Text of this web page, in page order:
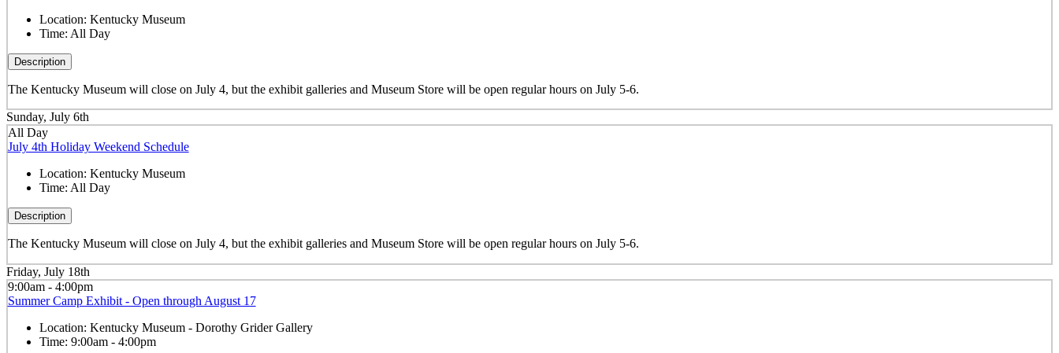
Location: Kentucky Museum
Time: All Day
Description
The Kentucky Museum will close on July 4, but the exhibit galleries and Museum Store will be open regular hours on July 5-6.
Sunday, July 6th
All Day
July 4th Holiday Weekend Schedule
Location: Kentucky Museum
Time: All Day
Description
The Kentucky Museum will close on July 4, but the exhibit galleries and Museum Store will be open regular hours on July 5-6.
Friday, July 18th
9:00am - 4:00pm
Summer Camp Exhibit - Open through August 17
Location: Kentucky Museum - Dorothy Grider Gallery
Time: 9:00am - 4:00pm